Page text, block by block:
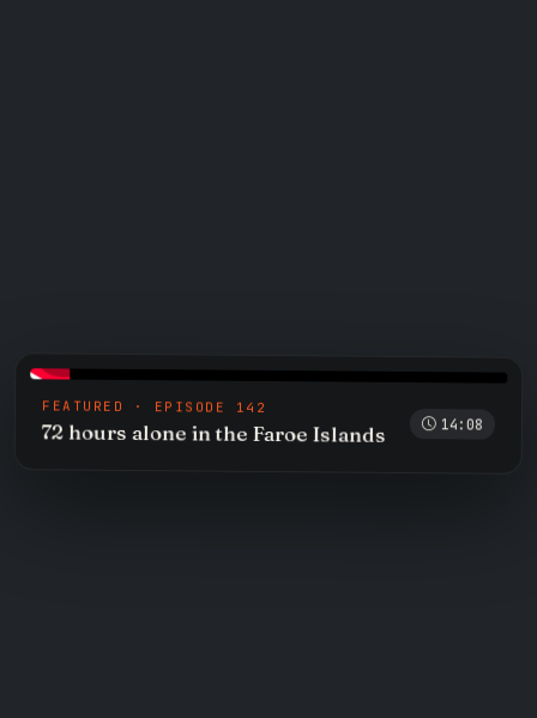
FEATURED · EPISODE 142
72 hours alone in the Faroe Islands 14:08